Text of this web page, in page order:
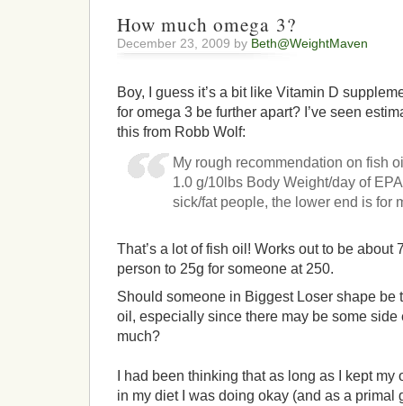
How much omega 3?
December 23, 2009 by Beth@WeightMaven
Boy, I guess it’s a bit like Vitamin D
for omega 3 be further apart? I’ve seen
this from Robb Wolf:
My rough recommendation on fish
1.0 g/10lbs Body Weight/day of
sick/fat people, the lower end is for
That’s a lot of fish oil! Works out to be about
person to 25g for someone at 250.
Should someone in Biggest Loser shape be
oil, especially since there may be some side
much?
I had been thinking that as long as I kept
in my diet I was doing okay (and as a primal